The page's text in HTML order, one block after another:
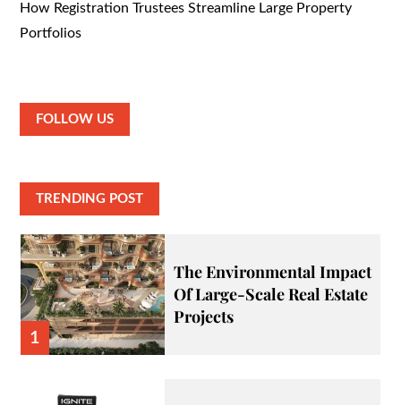
How Registration Trustees Streamline Large Property
Portfolios
FOLLOW US
TRENDING POST
The Environmental Impact
Of Large-Scale Real Estate
Projects
1